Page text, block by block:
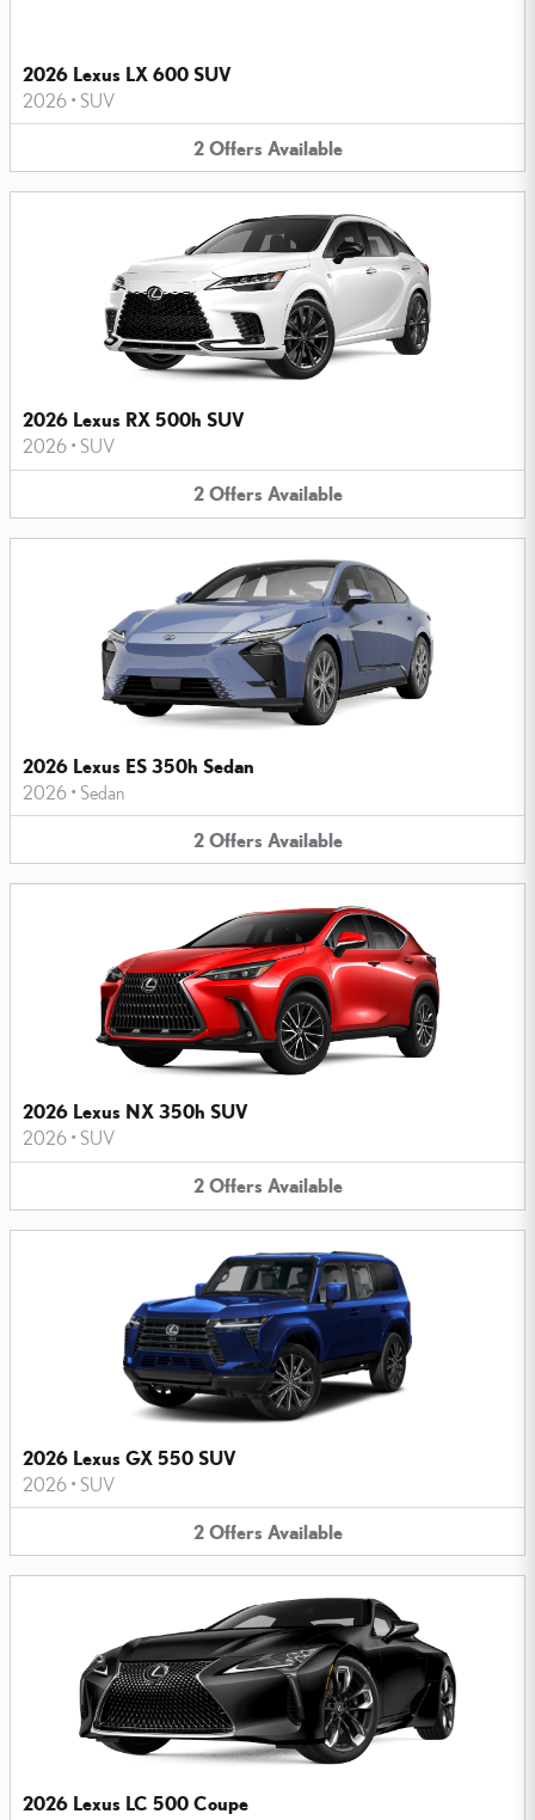
2026 Lexus LX 600 SUV
2026 • SUV
2 Offers Available
2026 Lexus RX 500h SUV
2026 • SUV
2 Offers Available
2026 Lexus ES 350h Sedan
2026 • Sedan
2 Offers Available
2026 Lexus NX 350h SUV
2026 • SUV
2 Offers Available
2026 Lexus GX 550 SUV
2026 • SUV
2 Offers Available
2026 Lexus LC 500 Coupe